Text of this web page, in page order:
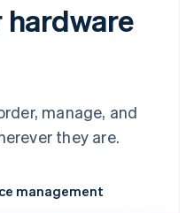
manage, and
they are.
management